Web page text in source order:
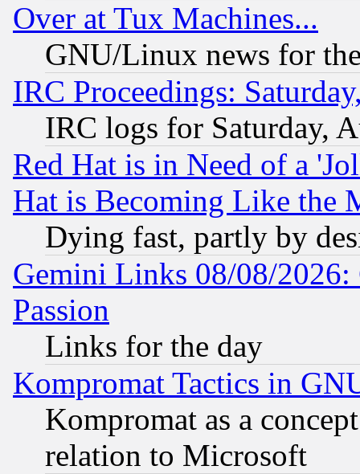
Over at Tux Machines...
GNU/Linux news for
IRC Proceedings:
IRC logs for Saturday,
Red Hat is in Need of a
Hat is Becoming Like the
Dying fast, partly by
Gemini Links 08/08/2026:
Passion
Links for the day
Kompromat Tactics in
Kompromat as a
relation to Microsoft